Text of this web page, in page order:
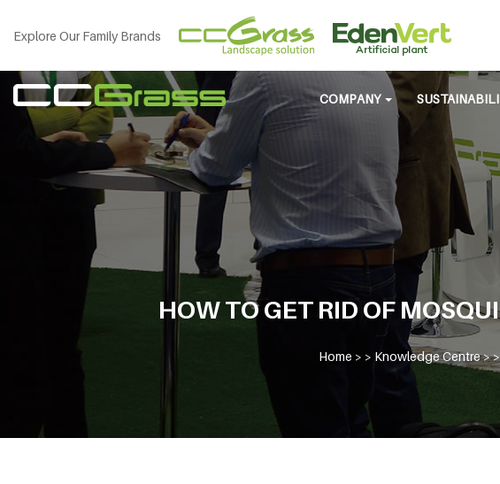
Explore Our Family Brands
COMPANY
HOW TO GET RID OF
Home > > Knowledge Centre>